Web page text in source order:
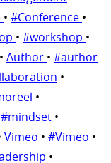
• #Conference •
• #workshop •
• Author • #author
•
•
#mindset •
Vimeo • #Vimeo •
•